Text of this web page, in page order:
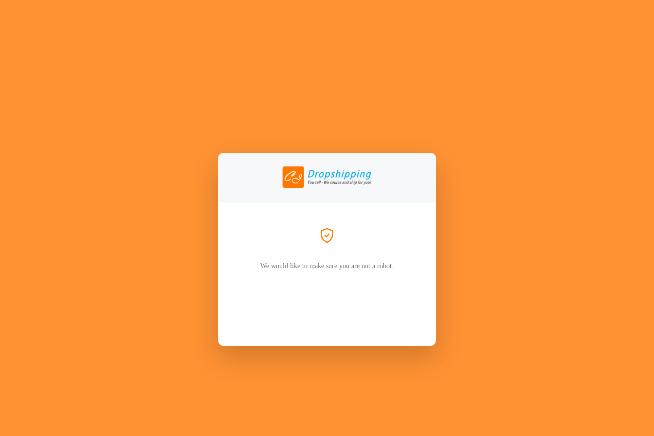
We would like to make sure you are not a robot.